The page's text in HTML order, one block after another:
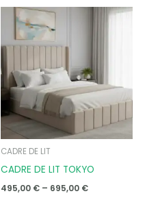
CADRE DE LIT
CADRE DE LIT TOKYO
495,00 € – 695,00 €
Price